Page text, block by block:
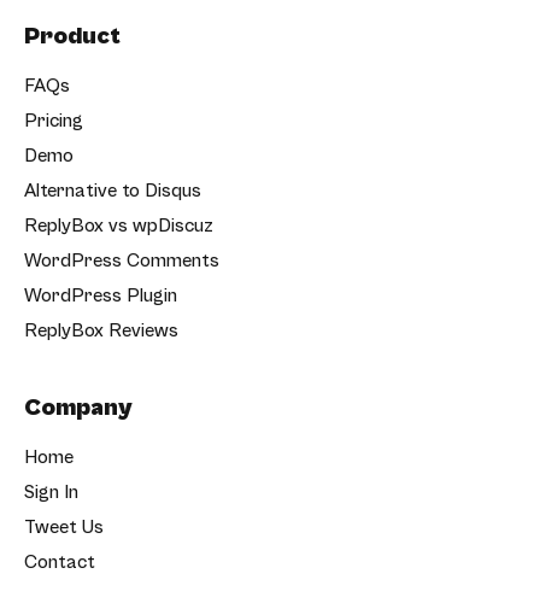
Product
FAQs
Pricing
Demo
Alternative to Disqus
ReplyBox vs wpDiscuz
WordPress Comments
WordPress Plugin
ReplyBox Reviews
Company
Home
Sign In
Tweet Us
Contact